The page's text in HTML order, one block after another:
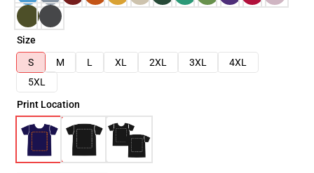
Size
S
M L XL 2XL 3XL
4XL
5XL
Print Location